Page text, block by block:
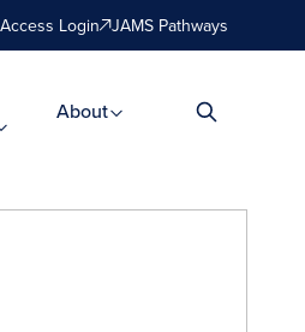
Login JAMS Pathways
About